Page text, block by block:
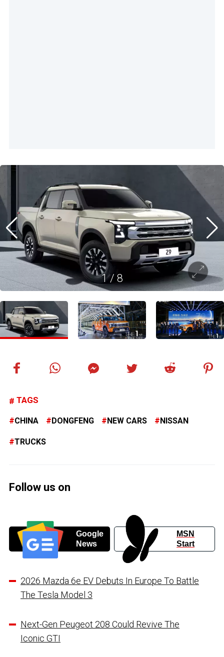
1/ 8
TAGS
CHINA DONGFENG NEW CARS NISSAN
TRUCKS
Follow us on
Google
News
MSN
Start
2026 Mazda 6e EV Debuts In Europe To Battle
The Tesla Model 3
Next-Gen Peugeot 208 Could Revive The
Iconic GTI